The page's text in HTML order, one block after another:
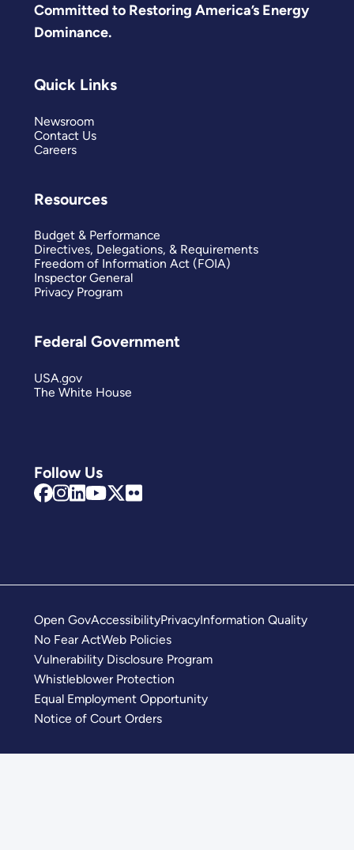
Committed to Restoring America’s Energy
Dominance.
Follow Us
Quick Links
Newsroom
Contact Us
Careers
Resources
Budget & Performance
Directives, Delegations, & Requirements
Freedom of Information Act (FOIA)
Inspector General
Privacy Program
Federal Government
USA.gov
The White House
Open GovAccessibilityPrivacyInformation Quality
No Fear ActWeb Policies
Vulnerability Disclosure Program
Whistleblower Protection
Equal Employment Opportunity
Notice of Court Orders